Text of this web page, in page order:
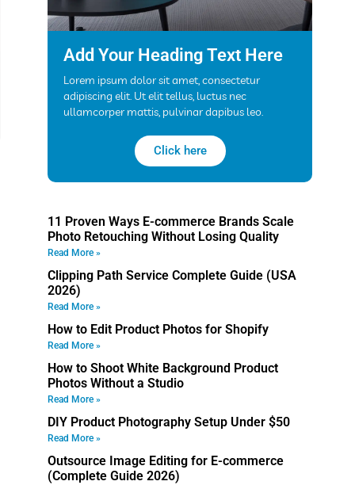
Add Your Heading Text Here
Lorem ipsum dolor sit amet, consectetur
adipiscing elit. Ut elit tellus, luctus nec
ullamcorper mattis, pulvinar dapibus leo.
Click here
11 Proven Ways E-commerce Brands Scale
Photo Retouching Without Losing Quality
Read More »
Clipping Path Service Complete Guide (USA
2026)
Read More »
How to Edit Product Photos for Shopify
Read More »
How to Shoot White Background Product
Photos Without a Studio
Read More »
DIY Product Photography Setup Under $50
Read More »
Outsource Image Editing for E-commerce
(Complete Guide 2026)